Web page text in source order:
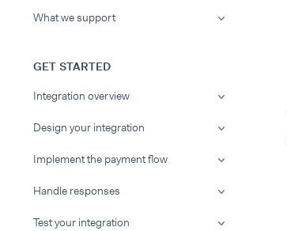
What we support
GET STARTED
Integration overview
Design your integration
Implement the payment flow
Handle responses
Test your integration